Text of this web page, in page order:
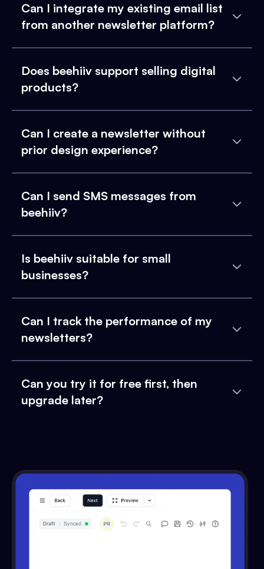
Can I integrate my existing email list
from another newsletter platform?
Does beehiiv support selling digital
products?
Can I create a newsletter without
prior design experience?
Can I send SMS messages from
beehiiv?
Is beehiiv suitable for small
businesses?
Can I track the performance of my
newsletters?
Can you try it for free first, then
upgrade later?